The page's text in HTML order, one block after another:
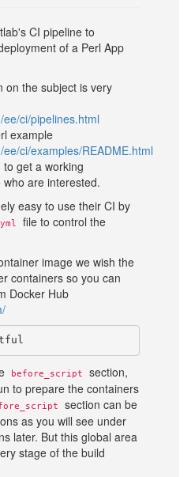
CI pipeline to
of a Perl App
on the subject is very
ci/pipelines.html
example
ci/examples/README.html
get a working
are interested.
easy to use their CI by
file to control the
image we wish the
containers so you can
Docker Hub
before_script
section,
to prepare the containers
section can be
as you will see under
later. But this global area
stage of the build